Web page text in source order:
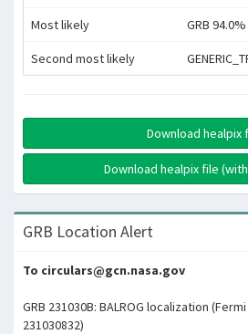
Most likely GRB 94.0%
Second most likely
Download healpix
Download healpix file
GRB Location Alert
To circulars@gcn.nasa.gov
GRB 231030B: BALROG localization
231030832)